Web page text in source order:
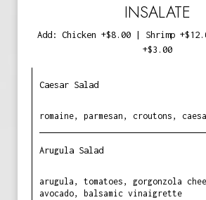
INSALATE
Add: Chicken +$8.00 | Shrimp
+$3.00
Caesar Salad
romaine, parmesan, croutons,
Arugula Salad
arugula, tomatoes, gorgonzola
avocado, balsamic vinaigrette